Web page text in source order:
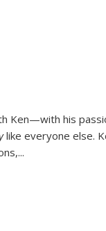
Ken—with his
like everyone else.
...